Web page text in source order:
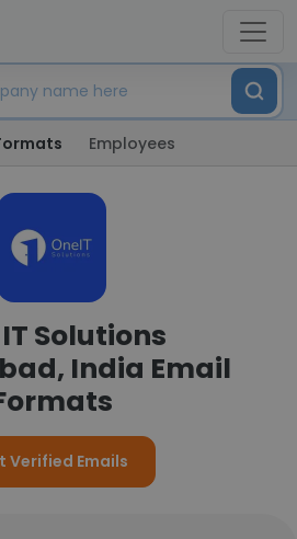
Employees
IT Solutions
India Email
Verified Emails